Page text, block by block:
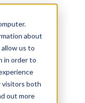
about
us to
in order to
visitors both
out more